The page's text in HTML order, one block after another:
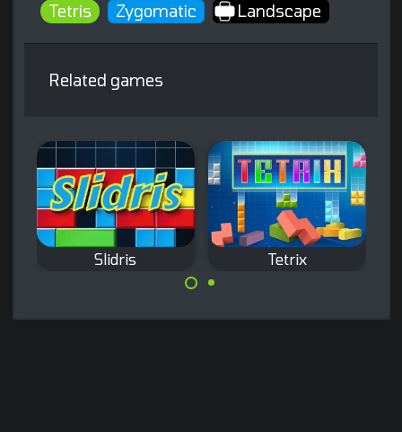
Tetris Zygomatic Landscape
Related games
Slidris Tetrix
game.